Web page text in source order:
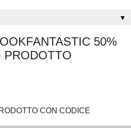
▼
50%
PRODOTTO
CON CODICE